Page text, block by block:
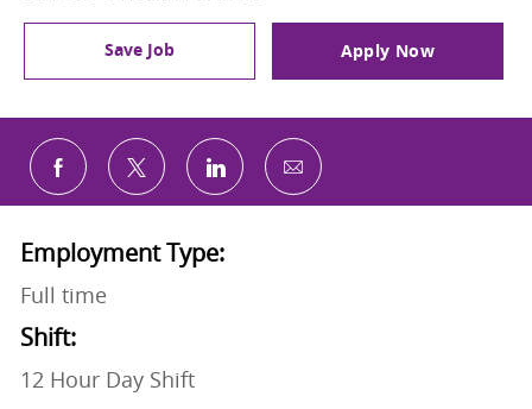
Save Job Apply Now
Share via Facebook
Share via twitterShare via LinkedIn
Share via email
Employment Type:
Full time
Shift:
12 Hour Day Shift